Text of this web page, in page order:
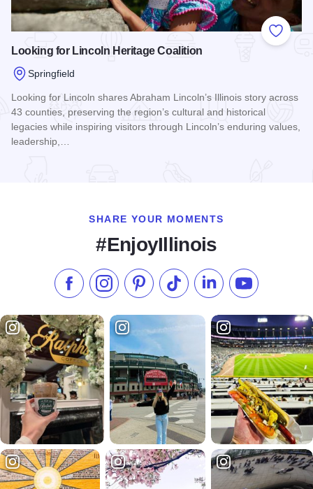
Add to
Looking for Lincoln Heritage Coalition
Springfield
Looking for Lincoln shares Abraham Lincoln’s Illinois story across
43 counties, preserving the region’s cultural and historical
legacies while inspiring visitors through Lincoln’s enduring values,
leadership,…
SHARE YOUR MOMENTS
#EnjoyIllinois
Like us on Facebook
Follow us on Instagram
Check our Pinterest
Follow us on TikTok
Follow us onSubscribe to